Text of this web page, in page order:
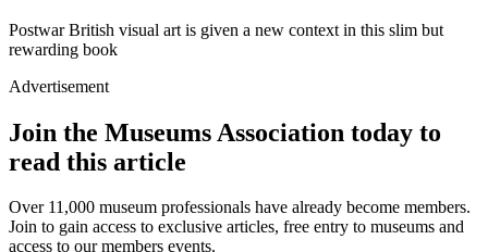
Postwar British visual art is given a new context in this slim but
rewarding book
Advertisement
Join the Museums Association today to
read this article
Over 11,000 museum professionals have already become members.
Join to gain access to exclusive articles, free entry to museums and
access to our members events.